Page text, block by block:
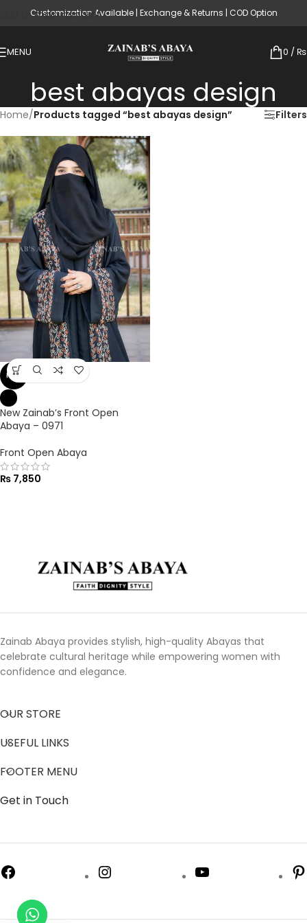
Skip to main content
Customization Available | Exchange & Returns | COD Option
MENU 0 / ₨
best abayas design
Home/Products tagged “best abayas design” Filters
NEW
New Zainab’s Front Open
Abaya – 0971
Front Open Abaya
₨ 7,850
Zainab Abaya provides stylish, high-quality Abayas that
celebrate cultural heritage while empowering women with
confidence and elegance.
OUR STORE
USEFUL LINKS
FOOTER MENU
Get in Touch